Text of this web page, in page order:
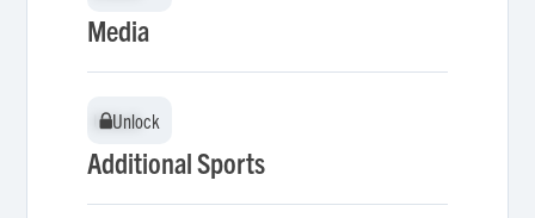
Media
Unlock
Unlock
Additional Sports